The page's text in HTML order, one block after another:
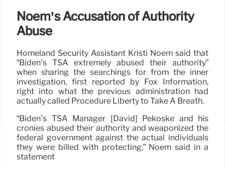
Noem’s Accusation of Authority
Abuse
Homeland Security Assistant Kristi Noem said that
“Biden’s TSA extremely abused their authority”
when sharing the searchings for from the inner
investigation, first reported by Fox Information,
right into what the previous administration had
actually called Procedure Liberty to Take A Breath.
“Biden’s TSA Manager [David] Pekoske and his
cronies abused their authority and weaponized the
federal government against the actual individuals
they were billed with protecting,” Noem said in a
statement